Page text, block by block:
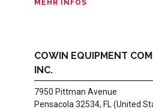
MEHR INFOS
COWIN EQUIPMENT
INC.
7950 Pittman Avenue
Pensacola 32534, FL (United